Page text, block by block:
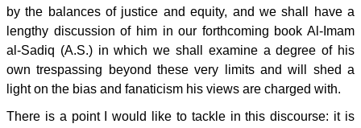
by the balances of justice and equity, and we shall have a
lengthy discussion of him in our forthcoming book Al-Imam
al-Sadiq (A.S.) in which we shall examine a degree of his
own trespassing beyond these very limits and will shed a
light on the bias and fanaticism his views are charged with.
There is a point I would like to tackle in this discourse: it is